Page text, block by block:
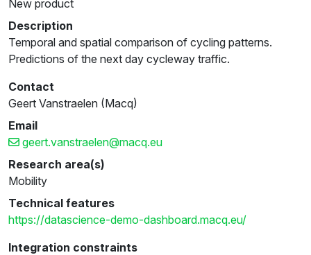
New product
Description
Temporal and spatial comparison of cycling patterns.
Predictions of the next day cycleway traffic.
Contact
Geert Vanstraelen (Macq)
Email
geert.vanstraelen@macq.eu
Research area(s)
Mobility
Technical features
https://datascience-demo-dashboard.macq.eu/
Integration constraints